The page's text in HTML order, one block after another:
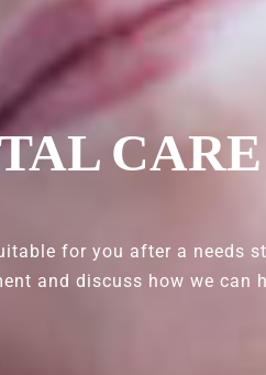
CARE
for you after a needs
and discuss how we can